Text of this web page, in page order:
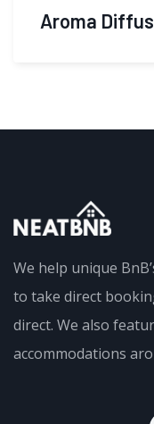
Aroma
We help unique
to take direct
direct. We also
accommodations